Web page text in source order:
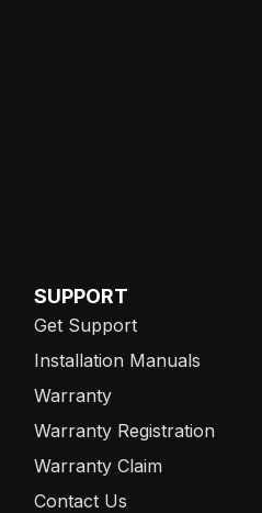
SUPPORT
Get Support
Installation Manuals
Warranty
Warranty Registration
Warranty Claim
Contact Us